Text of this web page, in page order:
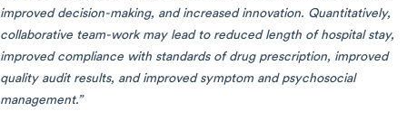
improved decision-making, and increased innovation. Quantitatively,
collaborative team-work may lead to reduced length of hospital stay,
improved compliance with standards of drug prescription, improved
quality audit results, and improved symptom and psychosocial
management.”